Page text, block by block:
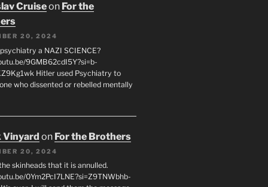
Cruiseon For the
20, 2024
a NAZI SCIENCE?
9GMB62cdI5Y?si=b-
Hitler used Psychiatry to
who dissented or rebelled mentally
Vinyard on For the Brothers
20, 2024
skinheads that it is annulled.
0Ym2PcI7LNE?si=Z9TNWbhb-